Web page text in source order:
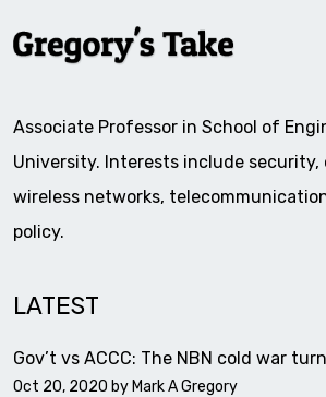
Associate Professor in School of
University. Interests include security,
wireless networks,
policy.
LATEST
Gov’t vs ACCC: The NBN cold war
Oct 20, 2020 by Mark A Gregory